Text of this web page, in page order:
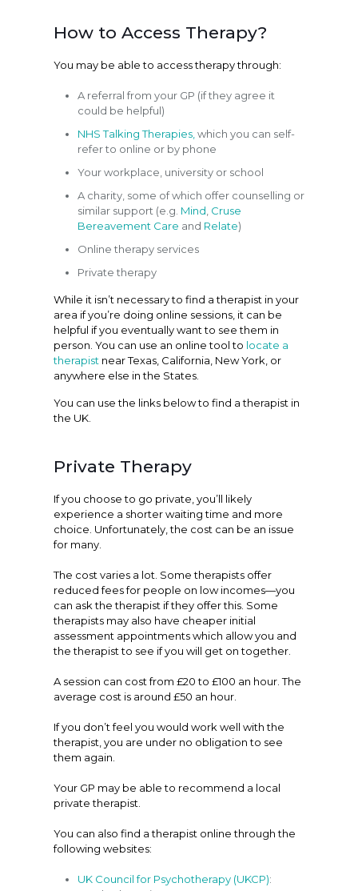
How to Access Therapy?
You may be able to access therapy through:
A referral from your GP (if they agree it
could be helpful)
NHS Talking Therapies, which you can self-
refer to online or by phone
Your workplace, university or school
A charity, some of which offer counselling or
similar support (e.g. Mind Cruse
Bereavement Care and Relate)
Online therapy services
Private therapy
While it isn’t necessary to find a therapist in your
area if you’re doing online sessions, it can be
helpful if you eventually want to see them in
person. You can use an online tool to locate a
therapist near Texas, California, New York, or
anywhere else in the States.
You can use the links below to find a therapist in
the UK.
Private Therapy
If you choose to go private, you’ll likely
experience a shorter waiting time and more
choice. Unfortunately, the cost can be an issue
for many.
The cost varies a lot. Some therapists offer
reduced fees for people on low incomes—you
can ask the therapist if they offer this. Some
therapists may also have cheaper initial
assessment appointments which allow you and
the therapist to see if you will get on together.
A session can cost from £20 to £100 an hour. The
average cost is around £50 an hour.
If you don’t feel you would work well with the
therapist, you are under no obligation to see
them again.
Your GP may be able to recommend a local
private therapist.
You can also find a therapist online through the
following websites:
UK Council for Psychotherapy (UKCP):